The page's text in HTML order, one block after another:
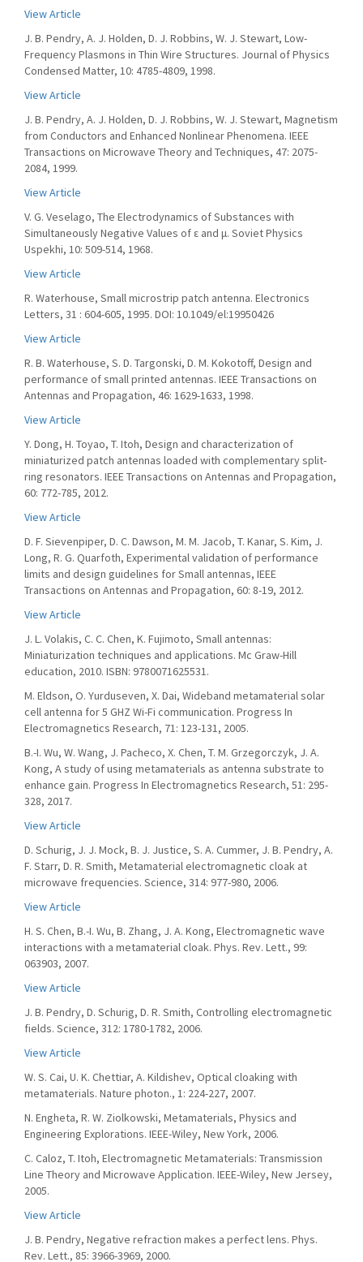
View Article
J. B. Pendry, A. J. Holden, D. J. Robbins, W. J. Stewart, Low-
Frequency Plasmons in Thin Wire Structures. Journal of Physics
Condensed Matter, 10: 4785-4809, 1998.
View Article
J. B. Pendry, A. J. Holden, D. J. Robbins, W. J. Stewart, Magnetism
from Conductors and Enhanced Nonlinear Phenomena. IEEE
Transactions on Microwave Theory and Techniques, 47: 2075-
2084, 1999.
View Article
V. G. Veselago, The Electrodynamics of Substances with
Simultaneously Negative Values of ε and μ. Soviet Physics
Uspekhi, 10: 509-514, 1968.
View Article
R. Waterhouse, Small microstrip patch antenna. Electronics
Letters, 31 : 604-605, 1995. DOI: 10.1049/el:19950426
View Article
R. B. Waterhouse, S. D. Targonski, D. M. Kokotoff, Design and
performance of small printed antennas. IEEE Transactions on
Antennas and Propagation, 46: 1629-1633, 1998.
View Article
Y. Dong, H. Toyao, T. Itoh, Design and characterization of
miniaturized patch antennas loaded with complementary split-
ring resonators. IEEE Transactions on Antennas and Propagation,
60: 772-785, 2012.
View Article
D. F. Sievenpiper, D. C. Dawson, M. M. Jacob, T. Kanar, S. Kim, J.
Long, R. G. Quarfoth, Experimental validation of performance
limits and design guidelines for Small antennas, IEEE
Transactions on Antennas and Propagation, 60: 8-19, 2012.
View Article
J. L. Volakis, C. C. Chen, K. Fujimoto, Small antennas:
Miniaturization techniques and applications. Mc Graw-Hill
education, 2010. ISBN: 9780071625531.
M. Eldson, O. Yurduseven, X. Dai, Wideband metamaterial solar
cell antenna for 5 GHZ Wi-Fi communication. Progress In
Electromagnetics Research, 71: 123-131, 2005.
B.-I. Wu, W. Wang, J. Pacheco, X. Chen, T. M. Grzegorczyk, J. A.
Kong, A study of using metamaterials as antenna substrate to
enhance gain. Progress In Electromagnetics Research, 51: 295-
328, 2017.
View Article
D. Schurig, J. J. Mock, B. J. Justice, S. A. Cummer, J. B. Pendry, A.
F. Starr, D. R. Smith, Metamaterial electromagnetic cloak at
microwave frequencies. Science, 314: 977-980, 2006.
View Article
H. S. Chen, B.-I. Wu, B. Zhang, J. A. Kong, Electromagnetic wave
interactions with a metamaterial cloak. Phys. Rev. Lett., 99:
063903, 2007.
View Article
J. B. Pendry, D. Schurig, D. R. Smith, Controlling electromagnetic
fields. Science, 312: 1780-1782, 2006.
View Article
W. S. Cai, U. K. Chettiar, A. Kildishev, Optical cloaking with
metamaterials. Nature photon., 1: 224-227, 2007.
N. Engheta, R. W. Ziolkowski, Metamaterials, Physics and
Engineering Explorations. IEEE-Wiley, New York, 2006.
C. Caloz, T. Itoh, Electromagnetic Metamaterials: Transmission
Line Theory and Microwave Application. IEEE-Wiley, New Jersey,
2005.
View Article
J. B. Pendry, Negative refraction makes a perfect lens. Phys.
Rev. Lett., 85: 3966-3969, 2000.